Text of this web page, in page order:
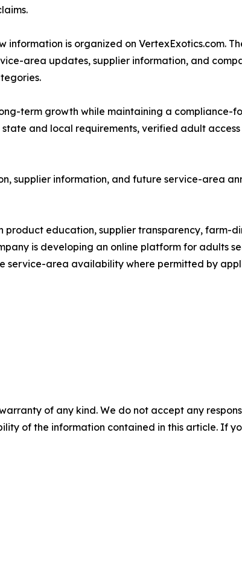
information is organized on VertexExotics.com.
area updates, supplier information, and
term growth while maintaining a compliance-
and local requirements, verified adult
supplier information, and future service-area
product education, supplier transparency,
is developing an online platform for adults
service-area availability where permitted by
of any kind. We do not accept any
of the information contained in this article. If